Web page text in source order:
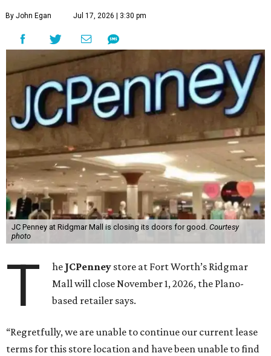
By John Egan Jul 17, 2026 | 3:30 pm
JC Penney at Ridgmar Mall is closing its doors for good. Courtesy
photo
T he JCPenney store at Fort Worth’s Ridgmar
Mall will close November 1, 2026, the Plano-
based retailer says.
“Regretfully, we are unable to continue our current lease
terms for this store location and have been unable to find